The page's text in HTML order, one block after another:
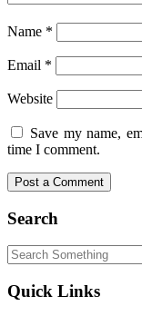
Name *
Email *
Website
Save my name,
time I comment.
Search
Quick Links